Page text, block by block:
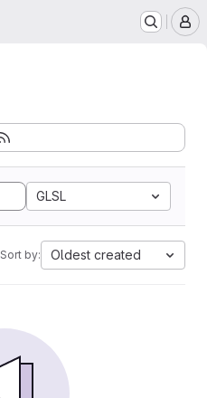
GLSL
Sort by: Oldest created